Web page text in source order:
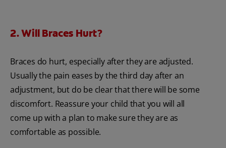
2. Will Braces Hurt?
Braces do hurt, especially after they are adjusted.
Usually the pain eases by the third day after an
adjustment, but do be clear that there will be some
discomfort. Reassure your child that you will all
come up with a plan to make sure they are as
comfortable as possible.